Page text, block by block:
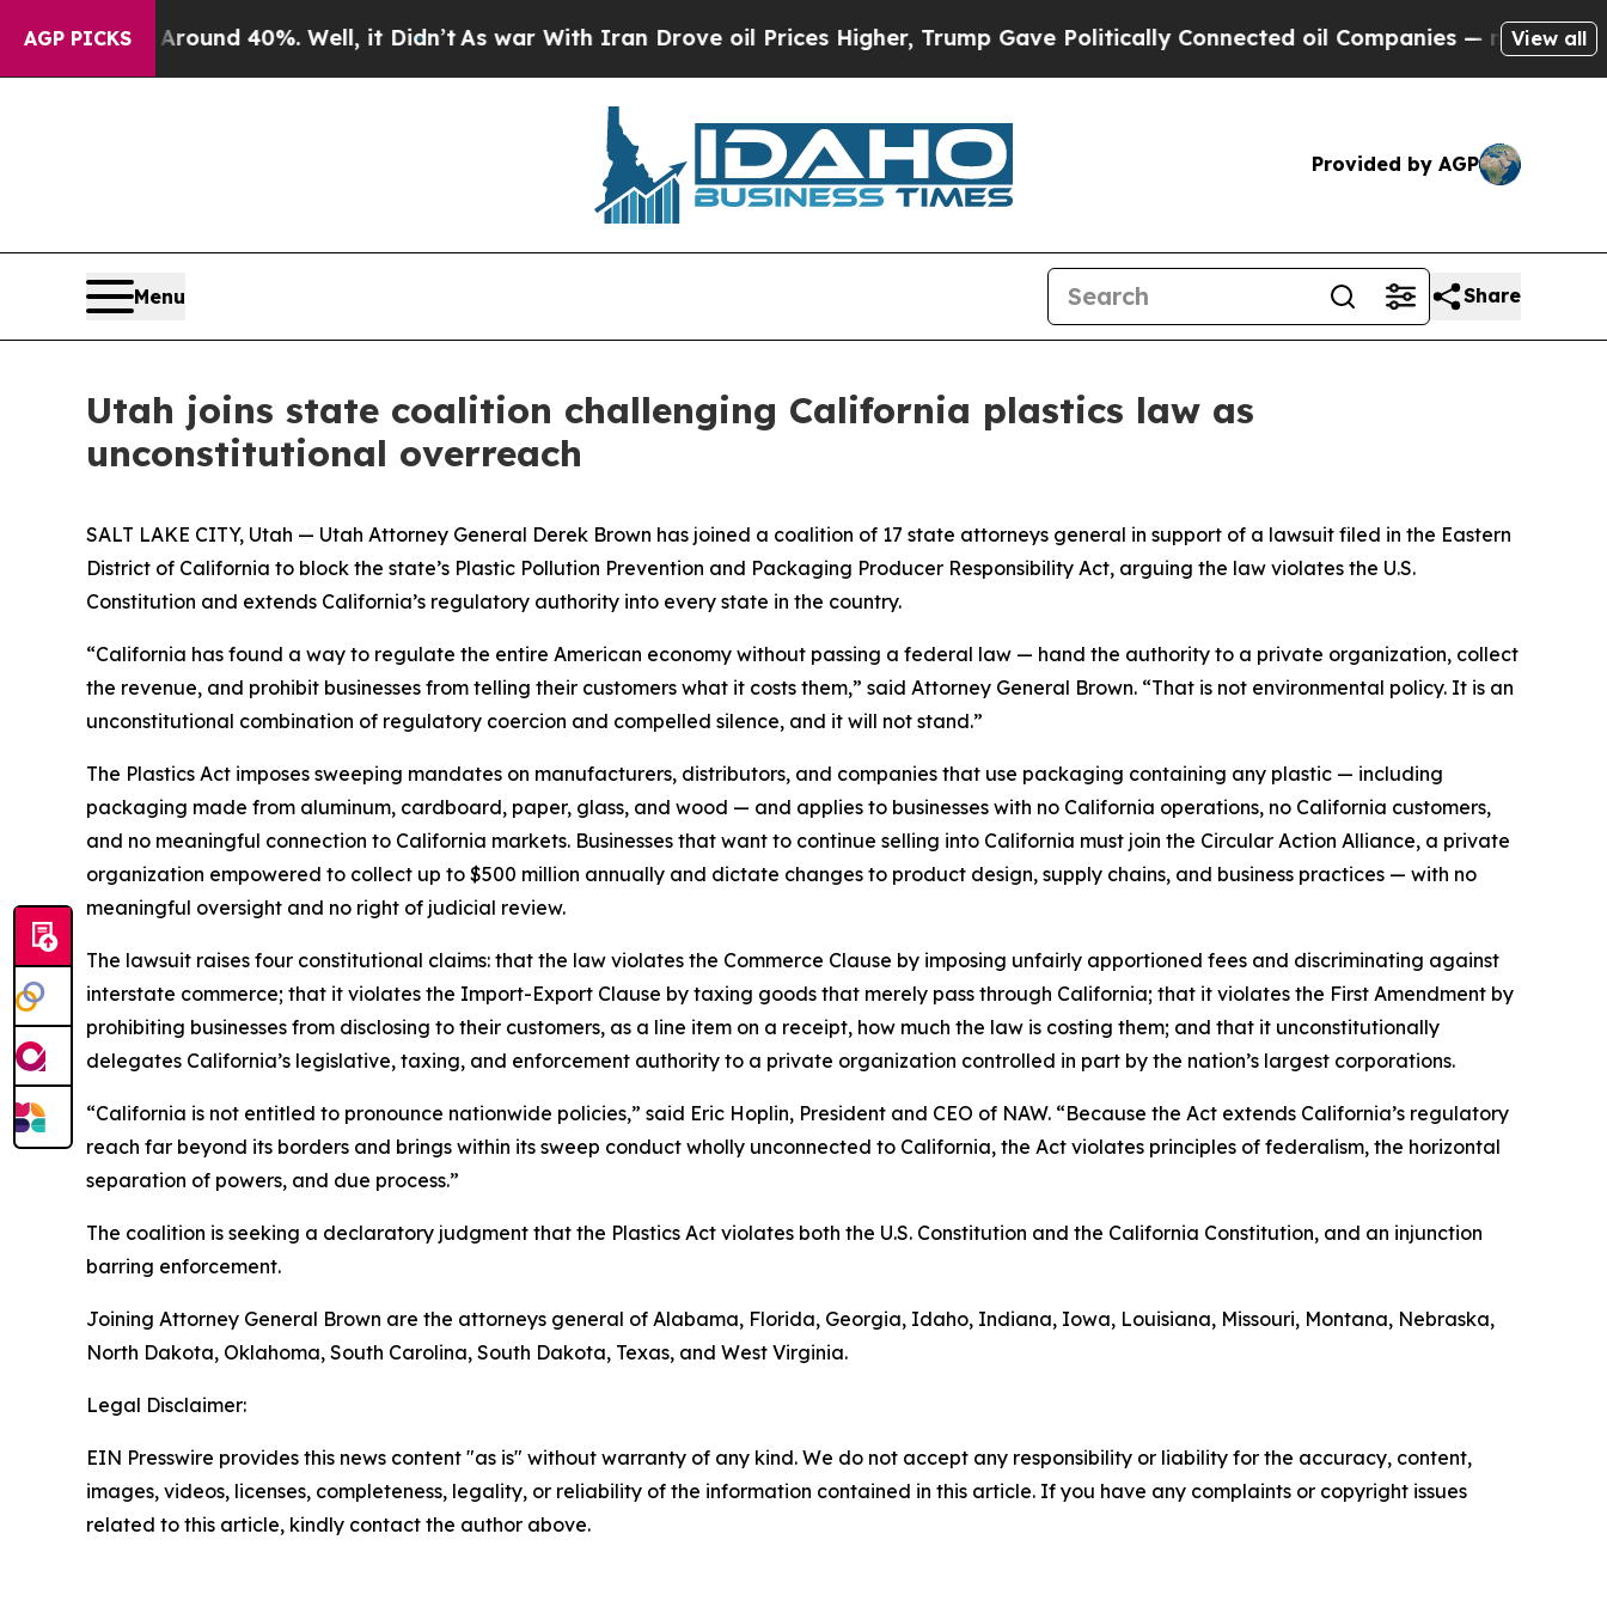
AGP PICKS
a Floor Around 40%. Well, it Didn’t As war With Iran Drove oil Prices Higher, Trump Gave Politically Connected oil Companies — not View all
Provided by AGP
Menu Share
Utah joins state coalition challenging California plastics law as
unconstitutional overreach
SALT LAKE CITY, Utah — Utah Attorney General Derek Brown has joined a coalition of 17 state attorneys general in support of a lawsuit filed in the Eastern
District of California to block the state’s Plastic Pollution Prevention and Packaging Producer Responsibility Act, arguing the law violates the U.S.
Constitution and extends California’s regulatory authority into every state in the country.
“California has found a way to regulate the entire American economy without passing a federal law — hand the authority to a private organization, collect
the revenue, and prohibit businesses from telling their customers what it costs them,” said Attorney General Brown. “That is not environmental policy. It is an
unconstitutional combination of regulatory coercion and compelled silence, and it will not stand.”
The Plastics Act imposes sweeping mandates on manufacturers, distributors, and companies that use packaging containing any plastic — including
packaging made from aluminum, cardboard, paper, glass, and wood — and applies to businesses with no California operations, no California customers,
and no meaningful connection to California markets. Businesses that want to continue selling into California must join the Circular Action Alliance, a private
organization empowered to collect up to $500 million annually and dictate changes to product design, supply chains, and business practices — with no
meaningful oversight and no right of judicial review.
The lawsuit raises four constitutional claims: that the law violates the Commerce Clause by imposing unfairly apportioned fees and discriminating against
interstate commerce; that it violates the Import-Export Clause by taxing goods that merely pass through California; that it violates the First Amendment by
prohibiting businesses from disclosing to their customers, as a line item on a receipt, how much the law is costing them; and that it unconstitutionally
delegates California’s legislative, taxing, and enforcement authority to a private organization controlled in part by the nation’s largest corporations.
“California is not entitled to pronounce nationwide policies,” said Eric Hoplin, President and CEO of NAW. “Because the Act extends California’s regulatory
reach far beyond its borders and brings within its sweep conduct wholly unconnected to California, the Act violates principles of federalism, the horizontal
separation of powers, and due process.”
The coalition is seeking a declaratory judgment that the Plastics Act violates both the U.S. Constitution and the California Constitution, and an injunction
barring enforcement.
Joining Attorney General Brown are the attorneys general of Alabama, Florida, Georgia, Idaho, Indiana, Iowa, Louisiana, Missouri, Montana, Nebraska,
North Dakota, Oklahoma, South Carolina, South Dakota, Texas, and West Virginia.
Legal Disclaimer:
EIN Presswire provides this news content "as is" without warranty of any kind. We do not accept any responsibility or liability for the accuracy, content,
images, videos, licenses, completeness, legality, or reliability of the information contained in this article. If you have any complaints or copyright issues
related to this article, kindly contact the author above.